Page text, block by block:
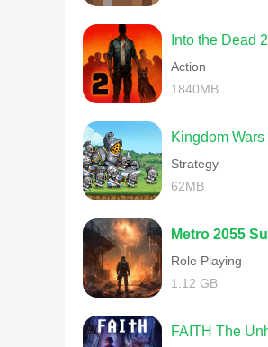
Into the Dead 2
Action
1840MB
Kingdom Wars
Strategy
62MB
Role Playing
1.12 GB